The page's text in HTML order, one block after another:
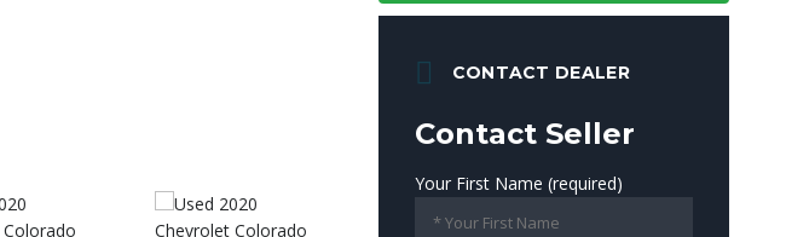
CONTACT DEALER
Contact Seller
Your First Name (required)